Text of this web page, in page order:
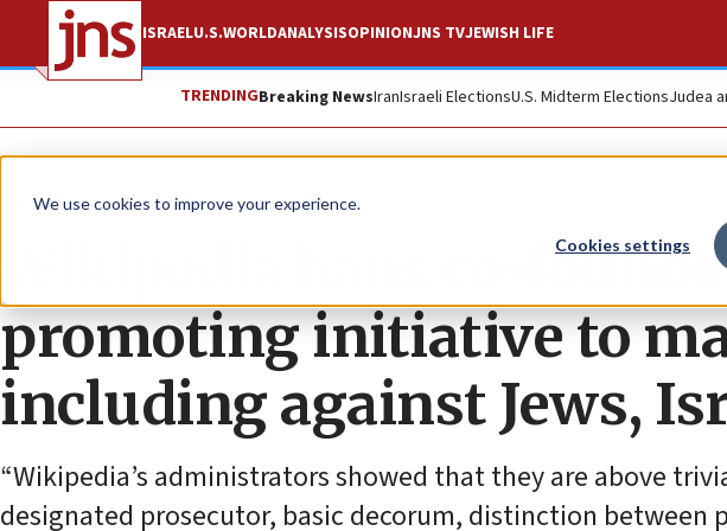
We use cookies to improve your experience.
Cookies settings
ISRAELU.S.WORLDANALYSISOPINIONJNS TVJEWISH LIFE
TRENDINGBreaking NewsIranIsraeli ElectionsU.S. Midterm ElectionsJudea
News U.S. News
Wikipedia bans co-
promoting initiative to
including against Jews,
“Wikipedia’s administrators showed that they are above
designated prosecutor, basic decorum, distinction between